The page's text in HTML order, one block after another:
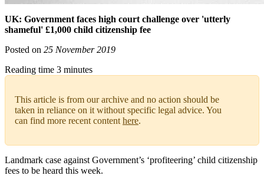
UK: Government faces high court challenge over 'utterly
shameful' £1,000 child citizenship fee
Posted on 25 November 2019
Reading time 3 minutes
This article is from our archive and no action should be
taken in reliance on it without specific legal advice. You
can find more recent contenthere.
Landmark case against Government’s ‘profiteering’ child citizenship
fees to be heard this week.